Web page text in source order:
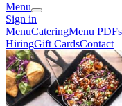
Menu
Sign in
MenuCateringMenu PDFs
HiringGift CardsContact